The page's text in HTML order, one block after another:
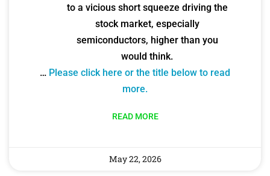
to a vicious short squeeze driving the
stock market, especially
semiconductors, higher than you
would think.
… Please click here or the title below to read
more.
READ MORE
May 22, 2026